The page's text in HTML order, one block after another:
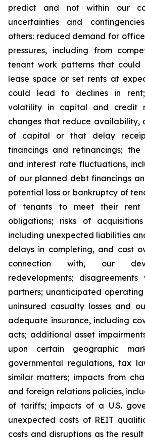
predict and not within our
uncertainties and
others: reduced demand for
pressures, including from
tenant work patterns that
lease space or set rents at
could lead to declines in
volatility in capital and credit
changes that reduce availability,
of capital or that delay
financings and refinancings;
and interest rate fluctuations,
of our planned debt financings
potential loss or bankruptcy of
of tenants to meet their rent
obligations; risks of
including unexpected liabilities
delays in completing, and cost
connection with, our
redevelopments;
partners; unanticipated
uninsured casualty losses and
adequate insurance, including
acts; additional asset
upon certain geographic
governmental regulations, tax
similar matters; impacts from
and foreign relations policies,
of tariffs; impacts of a U.S.
unexpected costs of REIT
costs and disruptions as the